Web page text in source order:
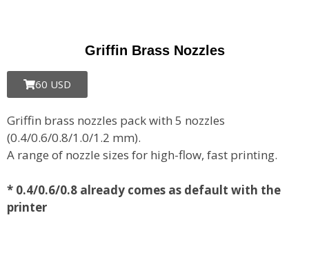
Griffin Brass Nozzles
60 USD
Griffin brass nozzles pack with 5 nozzles
(0.4/0.6/0.8/1.0/1.2 mm).
A range of nozzle sizes for high-flow, fast printing.
* 0.4/0.6/0.8 already comes as default with the
printer